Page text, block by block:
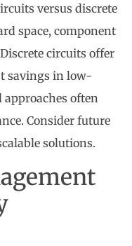
versus discrete
space, component
circuits offer
savings in low-
often
Consider future
solutions.